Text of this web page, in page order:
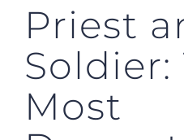
Priest
Soldier:
Most